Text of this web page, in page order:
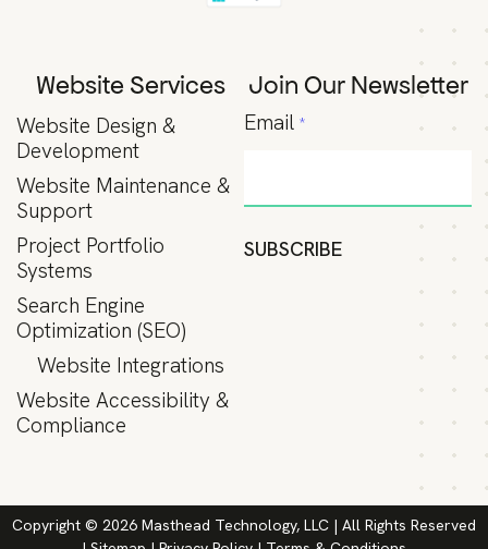
Website Services
Website Design &
Development
Website Maintenance &
Support
Project Portfolio
Systems
Search Engine
Optimization (SEO)
Website Integrations
Website Accessibility &
Compliance
Join Our Newsletter
Email *
SUBSCRIBE
Copyright © 2026 Masthead Technology, LLC | All Rights Reserved